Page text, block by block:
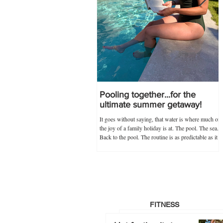
Pooling together...for the
ultimate summer getaway!
It goes without saying, that water is where much of
the joy of a family holiday is at. The pool. The sea.
Back to the pool. The routine is as predictable as it
FITNESS